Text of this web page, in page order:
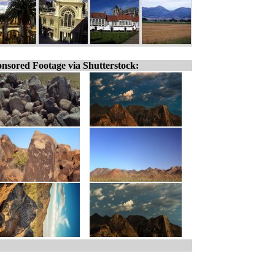
Footage via Shutterstock: